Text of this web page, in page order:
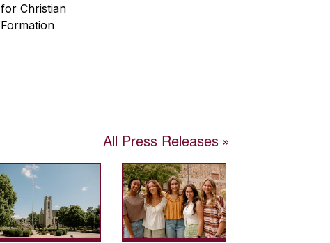
for Christian
Formation
All Press Releases